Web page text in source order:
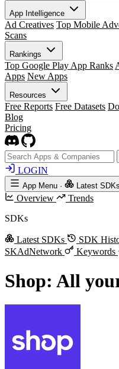
App Intelligence
Ad Creatives Top Mobile
Scans
Rankings
Top Google Play App Ranks
Apps New Apps
Resources
Free Reports Free Datasets
Blog
Pricing
LOGIN
App Menu · Latest SDKs
Overview
Trends
SDKs
Latest SDKs SDK
SKAdNetwork
Keywords
Shop: All